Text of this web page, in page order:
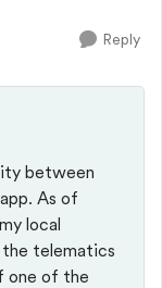
Reply
between
As of
local
telematics
one of the